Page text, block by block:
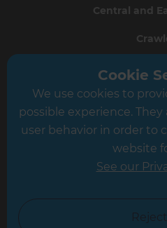
Central and
Greater
Cookie
We use cookies to
possible experience. They
user behavior in order to
website
See our
Reject